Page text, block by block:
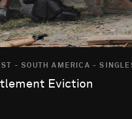
- SOUTH AMERICA -
Eviction